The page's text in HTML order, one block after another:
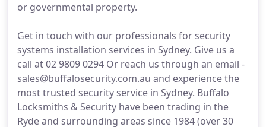
or governmental property.
Get in touch with our professionals for security
systems installation services in Sydney. Give us a
call at 02 9809 0294 Or reach us through an email -
sales@buffalosecurity.com.au and experience the
most trusted security service in Sydney. Buffalo
Locksmiths & Security have been trading in the
Ryde and surrounding areas since 1984 (over 30